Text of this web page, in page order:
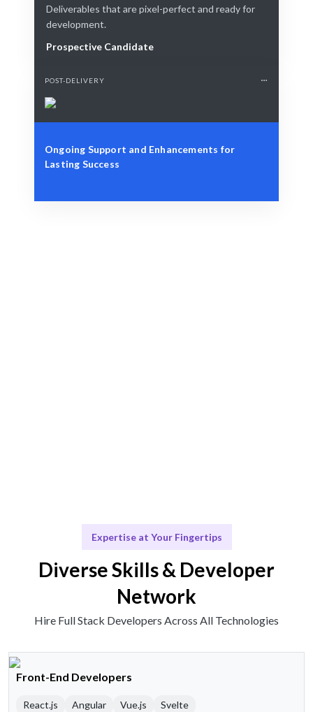
Deliverables that are pixel-perfect and ready for
development.
Prospective Candidate
POST-DELIVERY
Ongoing Support and Enhancements for
Lasting Success
Expertise at Your Fingertips
Diverse Skills & Developer
Network
Hire Full Stack Developers Across All Technologies
Front-End Developers
React.js Angular Vue.js Svelte